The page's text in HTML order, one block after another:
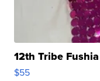
12th Tribe
$55